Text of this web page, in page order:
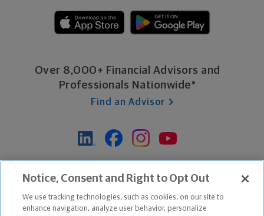
Over 8,000+ Financial Advisors and
Professionals Nationwide*
Find an Advisor
*Based on Northwestern Mutual internal data, not applicable
exclusively to disability insurance products.
Notice, Consent and Right to Opt Out
We use tracking technologies, such as cookies, on our site to
enhance navigation, analyze user behavior, personalize